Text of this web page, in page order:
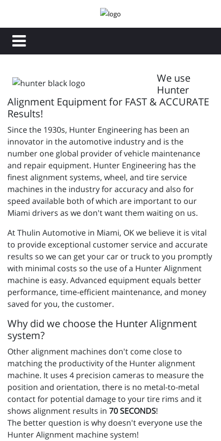
We use
Hunter
Alignment Equipment for FAST & ACCURATE
Results!
Since the 1930s, Hunter Engineering has been an
innovator in the automotive industry and is the
number one global provider of vehicle maintenance
and repair equipment. Hunter Engineering has the
finest alignment systems, wheel, and tire service
machines in the industry for accuracy and also for
speed available both of which are important to our
Miami drivers as we don't want them waiting on us.
At Thulin Automotive in Miami, OK we believe it is vital
to provide exceptional customer service and accurate
results so we can get your car or truck to you promptly
with minimal costs so the use of a Hunter Alignment
machine is easy. Advanced equipment equals better
performance, time-efficient maintenance, and money
saved for you, the customer.
Why did we choose the Hunter Alignment
system?
Other alignment machines don't come close to
matching the productivity of the Hunter alignment
machine. It uses 4 precision cameras to measure the
position and orientation, there is no metal-to-metal
contact for potential damage to your tire rims and it
shows alignment results in 70 SECONDS!
The better question is why doesn't everyone use the
Hunter Alignment machine system!